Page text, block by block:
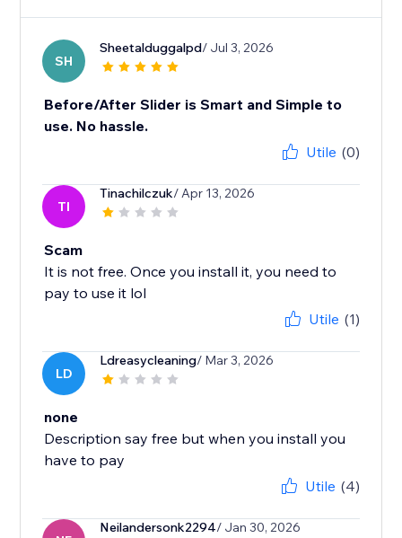
SH
Sheetalduggalpd/ Jul 3, 2026
Before/After Slider is Smart and Simple to
use. No hassle.
Utile (0)
TI
Tinachilczuk/ Apr 13, 2026
Scam
It is not free. Once you install it, you need to
pay to use it lol
Utile (1)
LD
Ldreasycleaning/ Mar 3, 2026
none
Description say free but when you install you
have to pay
Utile (4)
Neilandersonk2294/ Jan 30, 2026